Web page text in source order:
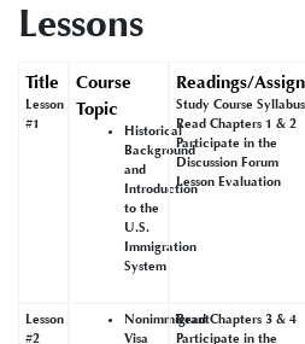
Lessons
Title
Lesson
#1
Course
Topic
Historical
Background
and
Introduction
to the
U.S.
Immigration
System
Readings/
Study Course Syllabus
Read Chapters 1 & 2
Participate in the
Discussion Forum
Lesson Evaluation
Lesson
#2
Nonimmigrant
Visa
Read Chapters 3 & 4
Participate in the